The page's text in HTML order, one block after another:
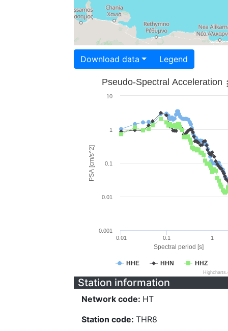
Download data Legend
Spectral period [s]
PSA [cm/s^2]
Pseudo-Spectral Acceleration
HHE HHN HHZ
0.01 0.1 1
0.001
0.01
0.1
1
10
Station information
Network code: HT
Station code: THR8